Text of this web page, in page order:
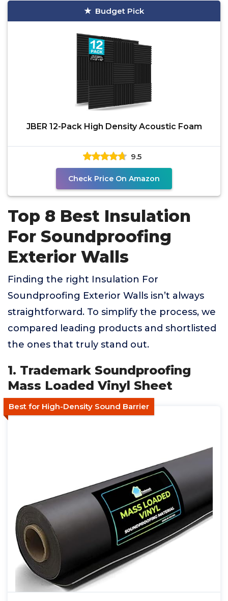
Budget Pick
JBER 12-Pack High Density Acoustic Foam
9.5
Check Price On Amazon
Top 8 Best Insulation
For Soundproofing
Exterior Walls
Finding the right Insulation For
Soundproofing Exterior Walls isn’t always
straightforward. To simplify the process, we
compared leading products and shortlisted
the ones that truly stand out.
1. Trademark Soundproofing
Mass Loaded Vinyl Sheet
Best for High-Density Sound Barrier